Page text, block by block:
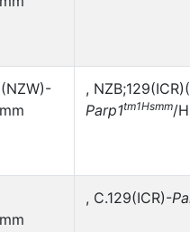
,
Parp1tm1Hsmm/
, C.129(ICR)-